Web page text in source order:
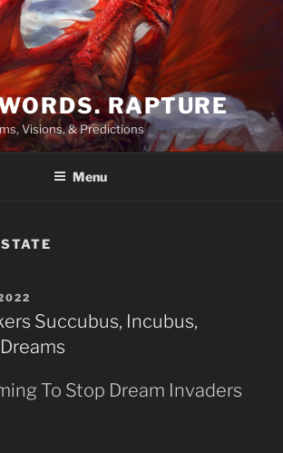
RAPTURE
Visions, & Predictions
Menu
Succubus, Incubus,
To Stop Dream Invaders